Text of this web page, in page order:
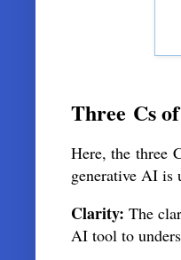
Three Cs
Here, the three
generative AI is
Clarity: The
AI tool to